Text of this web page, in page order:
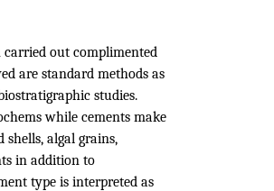
carried out complimented
are standard methods as
studies.
while cements make
shells, algal grains,
in addition to
type is interpreted as